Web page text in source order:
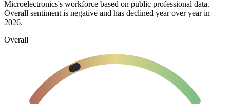
Microelectronics's workforce based on public professional data.
Overall sentiment is negative and has declined year over year in
2026.
Overall